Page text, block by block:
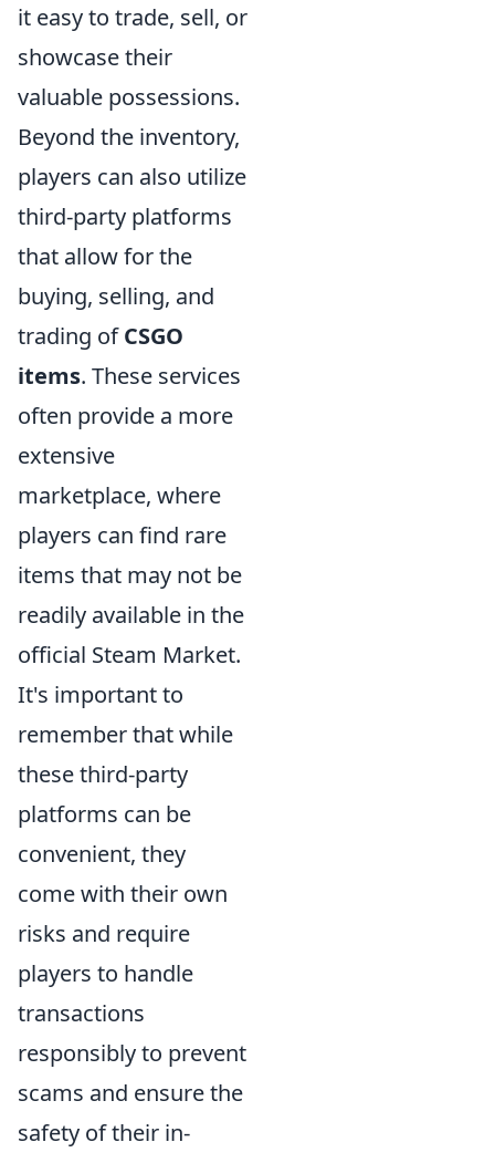
it easy to trade, sell, or
showcase their
valuable possessions.
Beyond the inventory,
players can also utilize
third-party platforms
that allow for the
buying, selling, and
trading ofCSGO
items. These services
often provide a more
extensive
marketplace, where
players can find rare
items that may not be
readily available in the
official Steam Market.
It's important to
remember that while
these third-party
platforms can be
convenient, they
come with their own
risks and require
players to handle
transactions
responsibly to prevent
scams and ensure the
safety of their in-